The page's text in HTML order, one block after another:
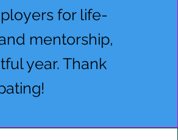
for life-
mentorship,
year. Thank